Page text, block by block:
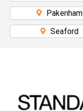
Pakenham
Seaford